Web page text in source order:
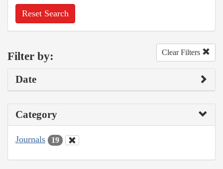
Reset Search
Filter by: Clear Filters
Date
Category
Journals 19